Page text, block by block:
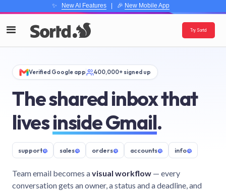
✨ New AI Features| 🎉 New Mobile App
Try Sortd
Verified Google app 400,000+ signed up
The shared inbox that
livesinside Gmail.
support@ sales@ orders@ accounts@ info@
Team email becomes avisual workflow — every
conversation gets an owner, a status and a deadline, and